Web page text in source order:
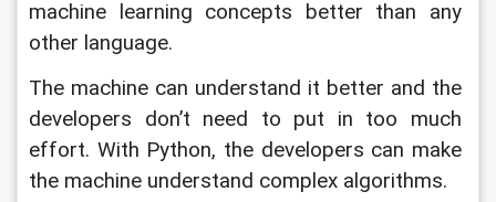
machine learning concepts better than any
other language.
The machine can understand it better and the
developers don’t need to put in too much
effort. With Python, the developers can make
the machine understand complex algorithms.